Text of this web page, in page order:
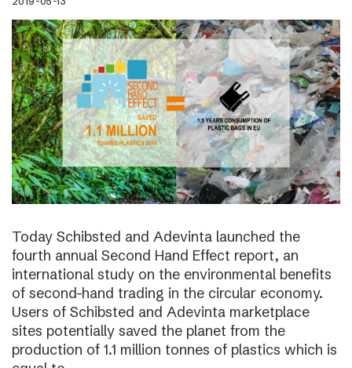
Today Schibsted and Adevinta launched the
fourth annual Second Hand Effect report, an
international study on the environmental benefits
of second-hand trading in the circular economy.
Users of Schibsted and Adevinta marketplace
sites potentially saved the planet from the
production of 1.1 million tonnes of plastics which is